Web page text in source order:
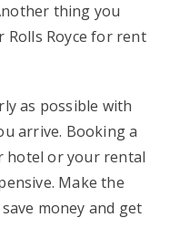
thing you
Rolls Royce for rent
as possible with
arrive. Booking a
hotel or your rental
Make the
money and get